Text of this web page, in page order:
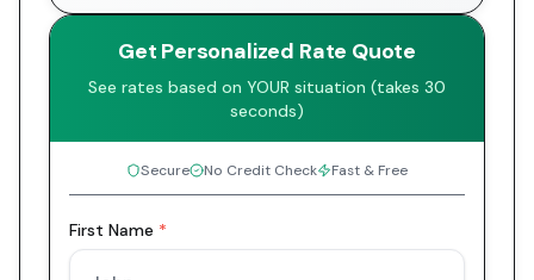
Get Personalized Rate Quote
See rates based on YOUR situation (takes 30
seconds)
Secure No Credit Check Fast & Free
First Name *